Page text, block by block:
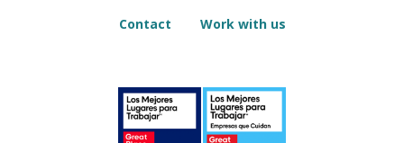
Contact Work with us